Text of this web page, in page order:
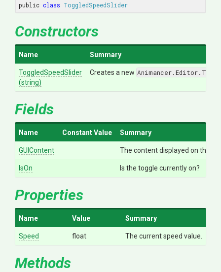
public class ToggledSpeedSlider
Constructors
Name Summary
ToggledSpeedSlider
(string)
Creates a new
Fields
Name Constant Value Summary
GUIContent The content displayed on the
IsOn Is the toggle currently on?
Properties
Name Value Summary
Speed float The current speed value.
Methods